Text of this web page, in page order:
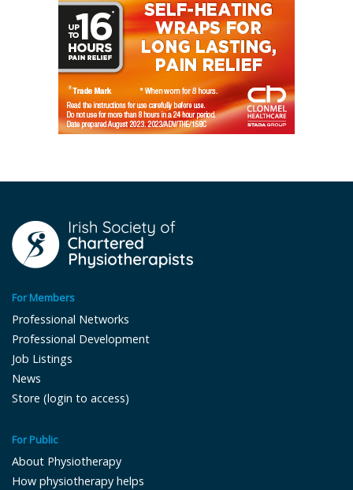
For Members
Professional Networks
Professional Development
Job Listings
News
Store (login to access)
For Public
About Physiotherapy
How physiotherapy helps